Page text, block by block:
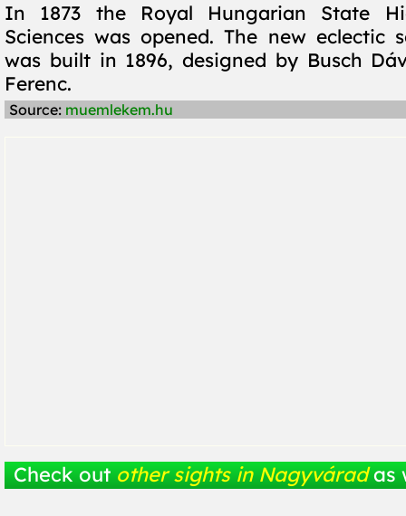
In 1873 the Royal Hungarian State
Sciences was opened. The new eclectic
was built in 1896, designed by Busch
Ferenc.
Source: muemlekem.hu
Check out other sights in Nagyvárad as